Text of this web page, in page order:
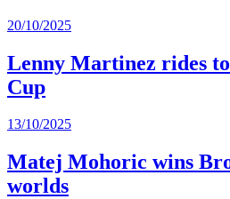
20/10/2025
Lenny Martinez rides
Cup
13/10/2025
Matej Mohoric wins
worlds